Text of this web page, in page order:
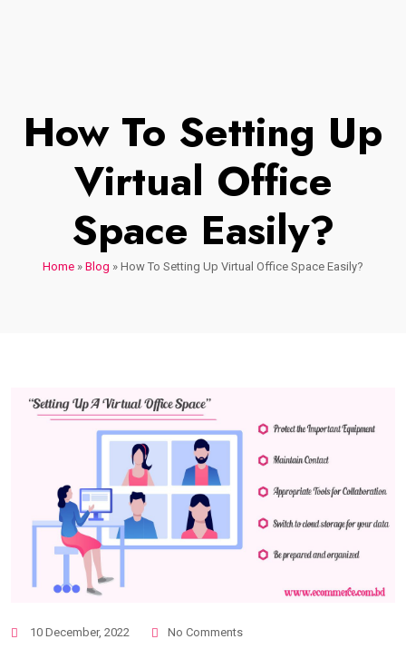
How To Setting Up
Virtual Office
Space Easily?
Home » Blog » How To Setting Up Virtual Office Space Easily?
10 December, 2022 No Comments